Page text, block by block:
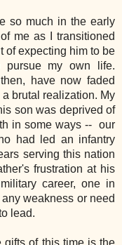
so much in the early
me as I transitioned
of expecting him to be
my own life.
have now faded
brutal realization. My
son was deprived of
in some ways -- our
had led an infantry
serving this nation
frustration at his
career, one in
weakness or need
lead.
gifts of this time is the